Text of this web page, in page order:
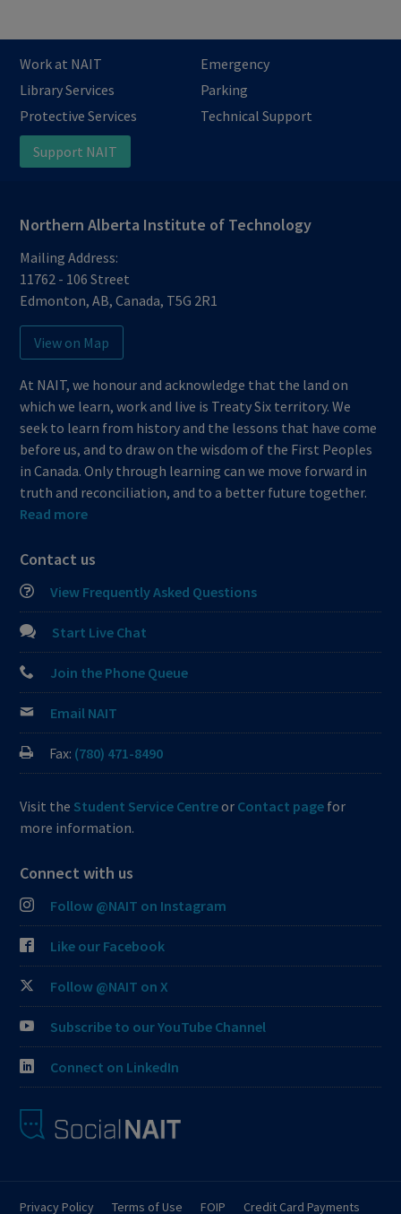
Work at NAIT
Emergency
Library Services
Parking
Protective Services
Technical Support
Support NAIT
Northern Alberta Institute of Technology
Mailing Address:
11762 - 106 Street
Edmonton,AB,Canada, T5G 2R1
View on Map
At NAIT, we honour and acknowledge that the land on
which we learn, work and live is Treaty Six territory. We
seek to learn from history and the lessons that have come
before us, and to draw on the wisdom of the First Peoples
in Canada. Only through learning can we move forward in
truth and reconciliation, and to a better future together.
Read more
Contact us
View Frequently Asked Questions
Start Live Chat
Join the Phone Queue
Email NAIT
Fax: (780) 471-8490
Visit the Student Service Centreor Contact page for
more information.
Connect with us
Follow @NAIT on Instagram
Like our Facebook
Follow @NAIT on X
Subscribe to our YouTube Channel
Connect on LinkedIn
Privacy Policy Terms of Use FOIP Credit Card Payments